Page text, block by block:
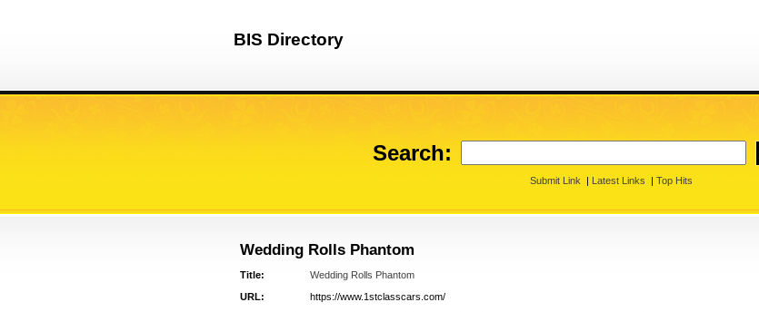
BIS Directory
Search:
Submit Link | Latest Links | Top Hits
Wedding Rolls Phantom
Title:
Wedding Rolls Phantom
URL:
https://www.1stclasscars.com/